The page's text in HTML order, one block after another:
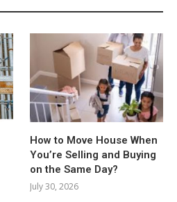
How to Move House When
You’re Selling and Buying
on the Same Day?
July 30, 2026